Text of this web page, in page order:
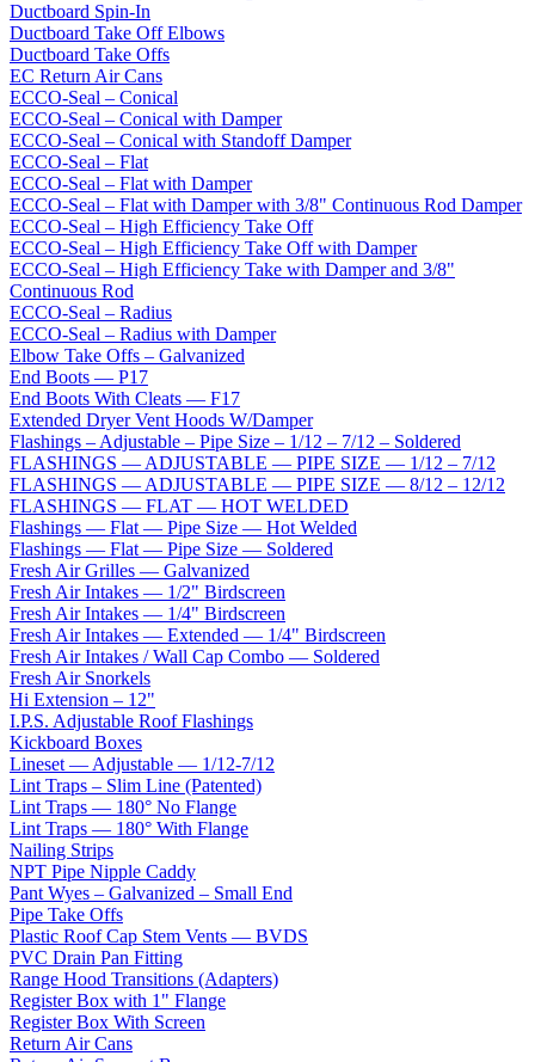
Ductboard Spin-In
Ductboard Take Off Elbows
Ductboard Take Offs
EC Return Air Cans
ECCO-Seal – Conical
ECCO-Seal – Conical with Damper
ECCO-Seal – Conical with Standoff Damper
ECCO-Seal – Flat
ECCO-Seal – Flat with Damper
ECCO-Seal – Flat with Damper with 3/8" Continuous Rod Damper
ECCO-Seal – High Efficiency Take Off
ECCO-Seal – High Efficiency Take Off with Damper
ECCO-Seal – High Efficiency Take with Damper and 3/8"
Continuous Rod
ECCO-Seal – Radius
ECCO-Seal – Radius with Damper
Elbow Take Offs – Galvanized
End Boots — P17
End Boots With Cleats — F17
Extended Dryer Vent Hoods W/Damper
Flashings – Adjustable – Pipe Size – 1/12 – 7/12 – Soldered
FLASHINGS — ADJUSTABLE — PIPE SIZE — 1/12 – 7/12
FLASHINGS — ADJUSTABLE — PIPE SIZE — 8/12 – 12/12
FLASHINGS — FLAT — HOT WELDED
Flashings — Flat — Pipe Size — Hot Welded
Flashings — Flat — Pipe Size — Soldered
Fresh Air Grilles — Galvanized
Fresh Air Intakes — 1/2" Birdscreen
Fresh Air Intakes — 1/4" Birdscreen
Fresh Air Intakes — Extended — 1/4" Birdscreen
Fresh Air Intakes / Wall Cap Combo — Soldered
Fresh Air Snorkels
Hi Extension – 12"
I.P.S. Adjustable Roof Flashings
Kickboard Boxes
Lineset — Adjustable — 1/12-7/12
Lint Traps – Slim Line (Patented)
Lint Traps — 180° No Flange
Lint Traps — 180° With Flange
Nailing Strips
NPT Pipe Nipple Caddy
Pant Wyes – Galvanized – Small End
Pipe Take Offs
Plastic Roof Cap Stem Vents — BVDS
PVC Drain Pan Fitting
Range Hood Transitions (Adapters)
Register Box with 1" Flange
Register Box With Screen
Return Air Cans